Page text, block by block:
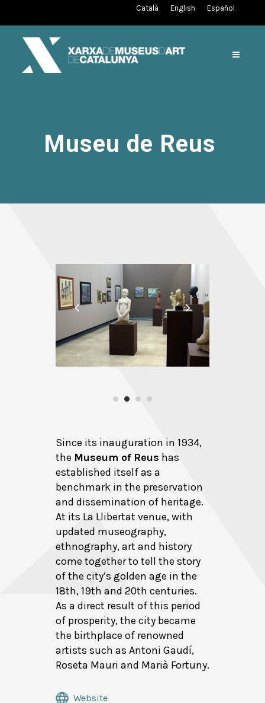
Català English Español
Museu de Reus
Since its inauguration in 1934,
the Museum of Reus has
established itself as a
benchmark in the preservation
and dissemination of heritage.
At its La Llibertat venue, with
updated museography,
ethnography, art and history
come together to tell the story
of the city’s golden age in the
18th, 19th and 20th centuries.
As a direct result of this period
of prosperity, the city became
the birthplace of renowned
artists such as Antoni Gaudí,
Roseta Mauri and Marià Fortuny.
Website